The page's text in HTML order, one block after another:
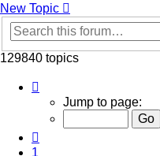
New Topic
129840 topics
448
5194
Jump to page:
1